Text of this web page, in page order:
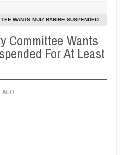
in FCT
Jan
0
NEWS Kidnappers
are slaughtered for rituals
WANTS MUIZ BANIRE,SUSPENDED
Committee Wants
For At Least
AGO